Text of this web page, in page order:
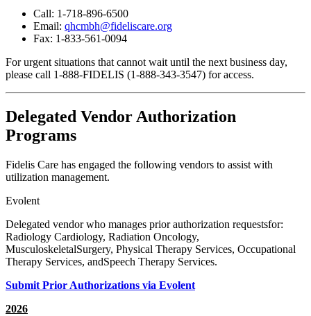
Call: 1-718-896-6500
Email: qhcmbh@fideliscare.org
Fax: 1-833-561-0094
For urgent situations that cannot wait until the next business day,
please call 1-888-FIDELIS (1-888-343-3547) for access.
Delegated Vendor Authorization
Programs
Fidelis Care has engaged the following vendors to assist with
utilization management.
Evolent
Delegated vendor who manages prior authorization requestsfor:
Radiology Cardiology, Radiation Oncology,
MusculoskeletalSurgery, Physical Therapy Services, Occupational
Therapy Services, andSpeech Therapy Services.
Submit Prior Authorizations via Evolent
2026